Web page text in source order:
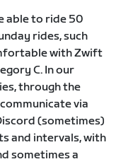
able to ride 50
rides, such
with Zwift
C. In our
through the
via
(sometimes)
and intervals, with
sometimes a